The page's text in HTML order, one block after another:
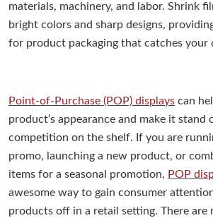
materials, machinery, and labor. Shrink
bright colors and sharp designs,
for product packaging that catches your
Point-of-Purchase (POP) displays can
product’s appearance and make it stand
competition on the shelf. If you are
promo, launching a new product, or
items for a seasonal promotion, POP
awesome way to gain consumer
products off in a retail setting. There are